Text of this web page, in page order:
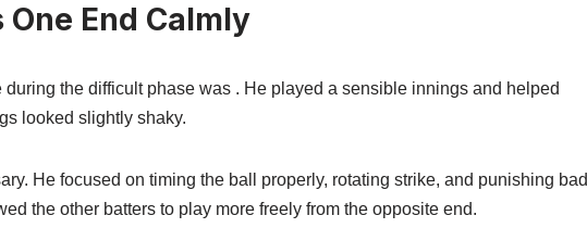
End Calmly
the difficult phase was . He played a sensible innings and helped
looked slightly shaky.
He focused on timing the ball properly, rotating strike, and punishing bad
the other batters to play more freely from the opposite end.